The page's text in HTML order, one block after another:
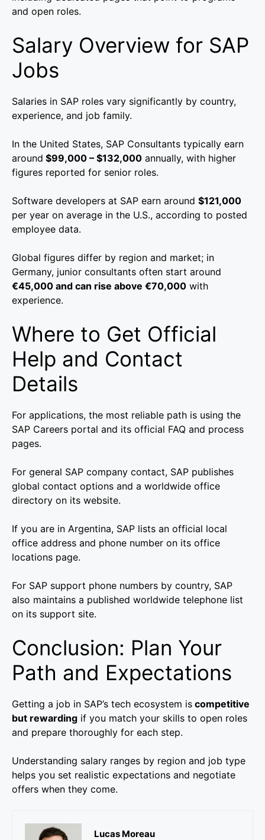
and open roles.
Salary Overview for SAP
Jobs
Salaries in SAP roles vary significantly by country,
experience, and job family.
In the United States, SAP Consultants typically earn
around $99,000 – $132,000 annually, with higher
figures reported for senior roles.
Software developers at SAP earn around $121,000
per year on average in the U.S., according to posted
employee data.
Global figures differ by region and market; in
Germany, junior consultants often start around
€45,000 and can rise above €70,000 with
experience.
Where to Get Official
Help and Contact
Details
For applications, the most reliable path is using the
SAP Careers portal and its official FAQ and process
pages.
For general SAP company contact, SAP publishes
global contact options and a worldwide office
directory on its website.
If you are in Argentina, SAP lists an official local
office address and phone number on its office
locations page.
For SAP support phone numbers by country, SAP
also maintains a published worldwide telephone list
on its support site.
Conclusion: Plan Your
Path and Expectations
Getting a job in SAP’s tech ecosystem is competitive
but rewarding if you match your skills to open roles
and prepare thoroughly for each step.
Understanding salary ranges by region and job type
helps you set realistic expectations and negotiate
offers when they come.
Lucas Moreau